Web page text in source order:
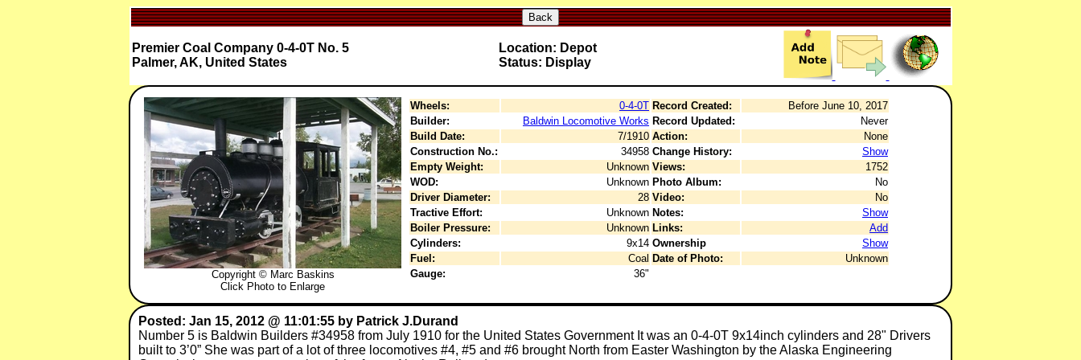
Back
Premier Coal Company 0-4-0T No. 5
Palmer, AK, United States
Location: Depot
Status: Display
Copyright © Marc Baskins
Click Photo to Enlarge
Wheels: 0-4-0T Record Created:
Before June 10, 2017
Builder:
Baldwin Locomotive Works Record Updated:
Never
Build Date:
7/1910 Action:
None
Construction No.:
34958 Change History:
Show
Empty Weight:
Unknown Views:
1752
WOD:
Unknown Photo Album:
No
Driver Diameter:
28 Video:
No
Tractive Effort:
Unknown Notes:
Show
Boiler Pressure:
Unknown Links:
Add
Cylinders:
9x14 Ownership
Show
Fuel:
Coal Date of Photo:
Unknown
Gauge:
36"
Posted: Jan 15, 2012 @ 11:01:55 by Patrick J.Durand
Number 5 is Baldwin Builders #34958 from July 1910 for the United States Government It was an 0-4-0T 9x14inch cylinders and 28" Drivers
built to 3’0” She was part of a lot of three locomotives #4, #5 and #6 brought North from Easter Washington by the Alaska Engineering